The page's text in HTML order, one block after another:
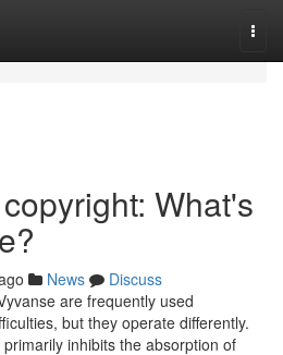
What's
News
Discuss
are frequently used
but they operate differently.
inhibits the absorption of